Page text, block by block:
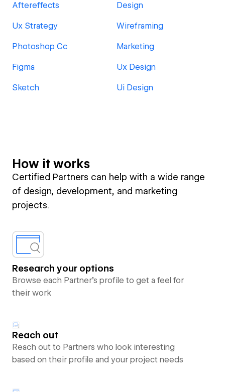
Aftereffects Design
Ux Strategy Wireframing
Photoshop Cc Marketing
Figma Ux Design
Sketch Ui Design
How it works
Certified Partners can help with a wide range
of design, development, and marketing
projects.
Research your options
Browse each Partner’s profile to get a feel for
their work
Reach out
Reach out to Partners who look interesting
based on their profile and your project needs